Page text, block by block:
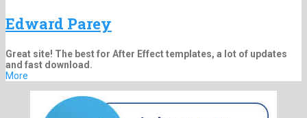
Edward Parey
Great site! The best for After Effect templates, a lot of updates
and fast download.
More